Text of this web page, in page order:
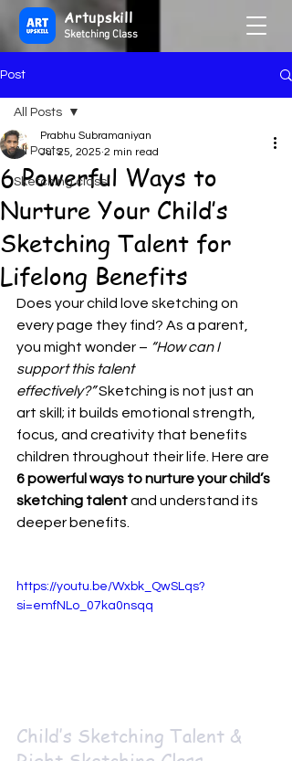
Artupskill
Sketching Class
Post
All Posts
Sketching class
All Posts
6 Powerful Ways to
Nurture Your Child’s
Sketching Talent for
Lifelong Benefits
Prabhu Subramaniyan
Jul 25, 2025 2 min read
Does your child love sketching on
every page they find? As a parent,
you might wonder – “How can I
support this talent
effectively?” Sketching is not just an
art skill; it builds emotional strength,
focus, and creativity that benefits
children throughout their life. Here are
6 powerful ways to nurture your child’s
sketching talent and understand its
deeper benefits.
https://youtu.be/Wxbk_QwSLqs?
si=emfNLo_07ka0nsqq
Child’s Sketching Talent &